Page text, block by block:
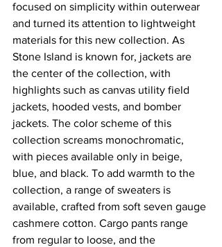
focused on simplicity within outerwear
and turned its attention to lightweight
materials for this new collection. As
Stone Island is known for, jackets are
the center of the collection, with
highlights such as canvas utility field
jackets, hooded vests, and bomber
jackets. The color scheme of this
collection screams monochromatic,
with pieces available only in beige,
blue, and black. To add warmth to the
collection, a range of sweaters is
available, crafted from soft seven gauge
cashmere cotton. Cargo pants range
from regular to loose, and the